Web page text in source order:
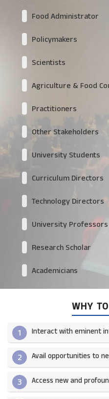
Food Administrator
Policymakers
Scientists
Agriculture & Food
Practitioners
Other Stakeholders
University Students
Curriculum Directors
Technology Directors
University Professors
Research Scholar
Academicians
WHY TO
1 Interact with eminent
2 Avail opportunities to
3 Access new and